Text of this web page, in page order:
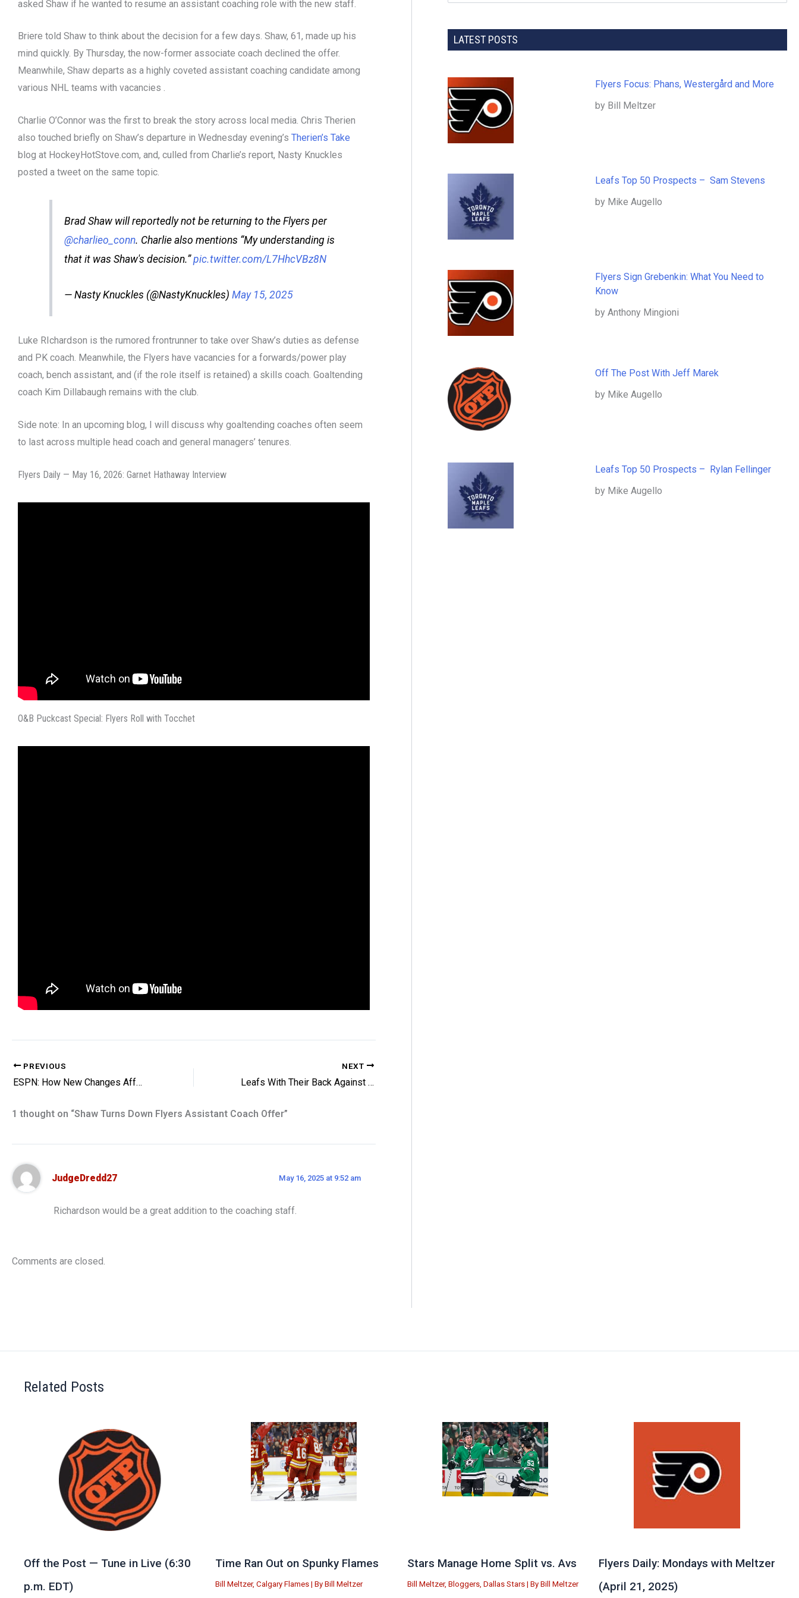
asked Shaw if he wanted to resume an assistant coaching role with the new staff.
Briere told Shaw to think about the decision for a few days. Shaw, 61, made up his
mind quickly. By Thursday, the now-former associate coach declined the offer.
Meanwhile, Shaw departs as a highly coveted assistant coaching candidate among
various NHL teams with vacancies .
Charlie O’Connor was the first to break the story across local media. Chris Therien
also touched briefly on Shaw’s departure in Wednesday evening’s Therien’s Take
blog at HockeyHotStove.com, and, culled from Charlie’s report, Nasty Knuckles
posted a tweet on the same topic.
Brad Shaw will reportedly not be returning to the Flyers per
@charlieo_conn. Charlie also mentions “My understanding is
that it was Shaw's decision.”pic.twitter.com/L7HhcVBz8N
— Nasty Knuckles (@NastyKnuckles) May 15, 2025
Luke RIchardson is the rumored frontrunner to take over Shaw’s duties as defense
and PK coach. Meanwhile, the Flyers have vacancies for a forwards/power play
coach, bench assistant, and (if the role itself is retained) a skills coach. Goaltending
coach Kim Dillabaugh remains with the club.
Side note: In an upcoming blog, I will discuss why goaltending coaches often seem
to last across multiple head coach and general managers’ tenures.
Flyers Daily — May 16, 2026: Garnet Hathaway Interview
O&B Puckcast Special: Flyers Roll with Tocchet
PREVIOUS
ESPN: How New Changes Affect the NHL
NEXT
Leafs With Their Back Against The Wall
1 thought on “Shaw Turns Down Flyers Assistant Coach Offer”
JudgeDredd27 May 16, 2025 at 9:52 am
Richardson would be a great addition to the coaching staff.
Comments are closed.
LATEST POSTS
Flyers Focus: Phans, Westergård and More
by Bill Meltzer
Leafs Top 50 Prospects – Sam Stevens
by Mike Augello
Flyers Sign Grebenkin: What You Need to
Know
by Anthony Mingioni
Off The Post With Jeff Marek
by Mike Augello
Leafs Top 50 Prospects – Rylan Fellinger
by Mike Augello
Related Posts
Off the Post — Tune in Live (6:30
p.m. EDT)
Time Ran Out on Spunky Flames
Bill Meltzer,Calgary Flames | ByBill Meltzer
Stars Manage Home Split vs. Avs
Bill Meltzer, Bloggers, Dallas Stars| By Bill Meltzer
Flyers Daily: Mondays with Meltzer
(April 21, 2025)